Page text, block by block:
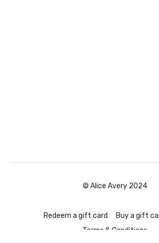
© Alice Avery 2024
Redeem a gift card Buy a gift
Terms & Conditions